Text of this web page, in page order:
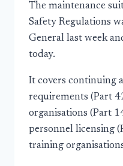
The maintenance
Safety Regulations
General last week
today.
It covers continuing
requirements (Part
organisations (Part
personnel licensing
training